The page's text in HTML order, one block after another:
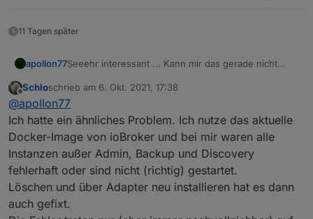
11 Tagen später
apollon77Seeehr interessant ... Kann mir das gerade nicht
wäre interessnt bo auch ein "upload" des
betroffenen Adapters das fixt und falls der Adapter
neu installiert war das Install log.
Bzw Frage an die bisher betroffenen: Waren es neu
installierte Adapter oder ist es "plötzlich aus
heiteremHimmel" aufgetreten? Oder nach einem
Offline
Schloschrieb am 6. Okt. 2021, 17:38
zuletzt editiert von
@apollon77
Ich hatte ein ähnliches Problem. Ich nutze das aktuelle
Docker-Image von ioBroker und bei mir waren alle
Instanzen außer Admin, Backup und Discovery
fehlerhaft oder sind nicht (richtig) gestartet.
Löschen und über Adapter neu installieren hat es dann
auch gefixt.